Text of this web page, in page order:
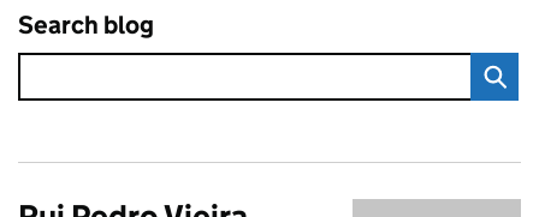
Search blog